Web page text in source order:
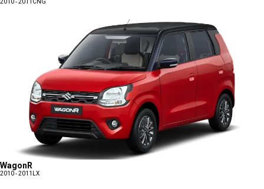
2010 - 2011 CNG
WagonR
2010 - 2011 LX